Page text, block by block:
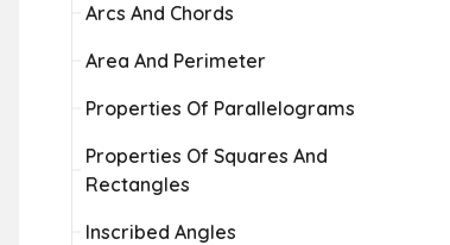
Arcs And Chords
Area And Perimeter
Properties Of Parallelograms
Properties Of Squares And
Rectangles
Inscribed Angles